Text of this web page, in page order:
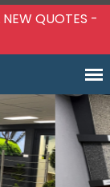
NEW QUOTES -